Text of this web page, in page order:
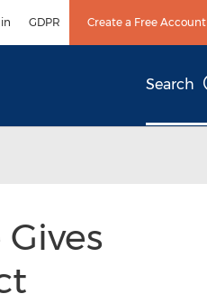
GDPR Create a Free Account
Search